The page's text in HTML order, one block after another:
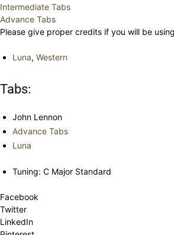
Intermediate Tabs
Advance Tabs
Please give proper credits if you will be
Luna, Western
Tabs:
John Lennon
Advance Tabs
Luna
Tuning: C Major Standard
Facebook
Twitter
LinkedIn